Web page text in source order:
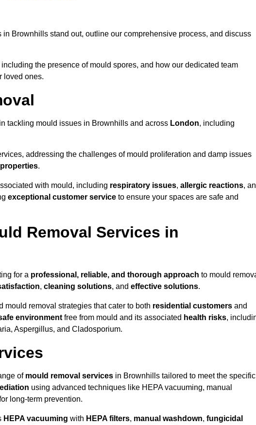
Brownhills stand out, outline our comprehensive process, and discuss
the presence of mould spores, and how our dedicated team
loved ones.
tackling mould issues in Brownhills and across London, including
addressing the challenges of mould proliferation and damp issues
.
with mould, including respiratory issues, allergic reactions,
exceptional customer service to ensure your spaces are safe and
Removal Services in
for a professional, reliable, and thorough approach to mould
, cleaning solutions, and effective solutions.
removal strategies that cater to both residential customers and
environment free from mould and its associated health risks,
Aspergillus, and Cladosporium.
of mould removal services in Brownhills tailored to meet the specific
using advanced techniques like HEPA vacuuming, manual
long-term prevention.
HEPA vacuuming with HEPA filters, manual washdown, fungicidal